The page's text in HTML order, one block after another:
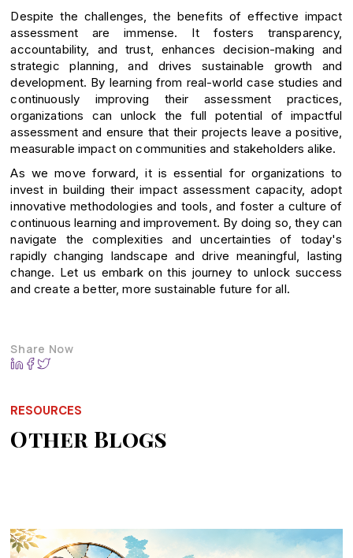
Despite the challenges, the benefits of effective impact
assessment are immense. It fosters transparency,
accountability, and trust, enhances decision-making and
strategic planning, and drives sustainable growth and
development. By learning from real-world case studies and
continuously improving their assessment practices,
organizations can unlock the full potential of impactful
assessment and ensure that their projects leave a positive,
measurable impact on communities and stakeholders alike.
As we move forward, it is essential for organizations to
invest in building their impact assessment capacity, adopt
innovative methodologies and tools, and foster a culture of
continuous learning and improvement. By doing so, they can
navigate the complexities and uncertainties of today's
rapidly changing landscape and drive meaningful, lasting
change. Let us embark on this journey to unlock success
and create a better, more sustainable future for all.
Share Now
RESOURCES
Other Blogs